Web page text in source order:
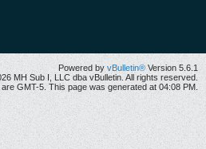
Powered by vBulletin® Version 5.6.1
MH Sub I, LLC dba vBulletin. All rights reserved.
are GMT-5. This page was generated at 04:08 PM.